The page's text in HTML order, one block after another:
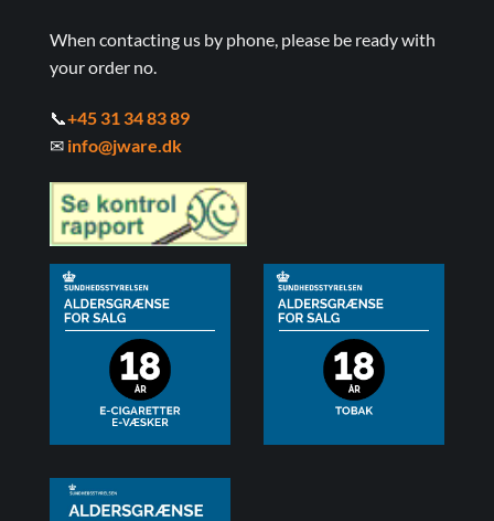
When contacting us by phone, please be ready with
your order no.
📞+45 31 34 83 89
✉ info@jware.dk